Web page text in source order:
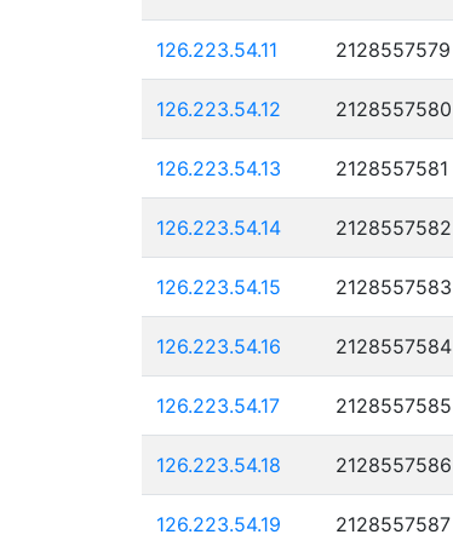
126.223.54.11 2128557579
126.223.54.12 2128557580
126.223.54.13 2128557581
126.223.54.14 2128557582
126.223.54.15 2128557583
126.223.54.16 2128557584
126.223.54.17 2128557585
126.223.54.18 2128557586
126.223.54.19 2128557587